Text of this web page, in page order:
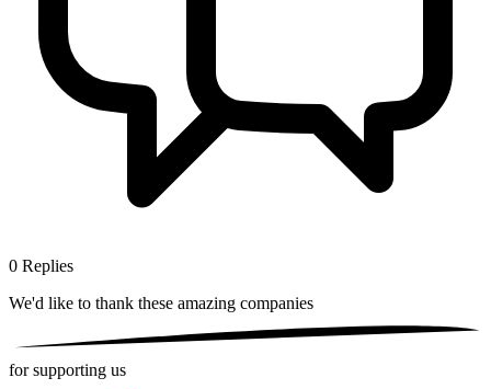
0 Replies
We'd like to thank these amazing companies
for supporting us